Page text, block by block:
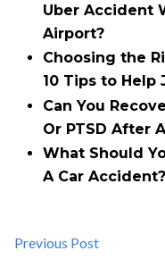
Uber Accident
Airport?
Choosing the
10 Tips to Help
Can You
Or PTSD After
What Should
A Car Accident?
Previous Post